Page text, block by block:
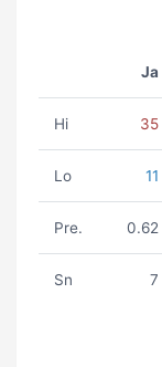
Ja
Hi 35
Lo 11
Pre. 0.62
Sn 7